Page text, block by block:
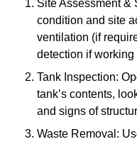
Site Assessment &
condition and site
ventilation (if
detection if
Tank Inspection:
tank’s contents,
and signs of
Waste Removal: